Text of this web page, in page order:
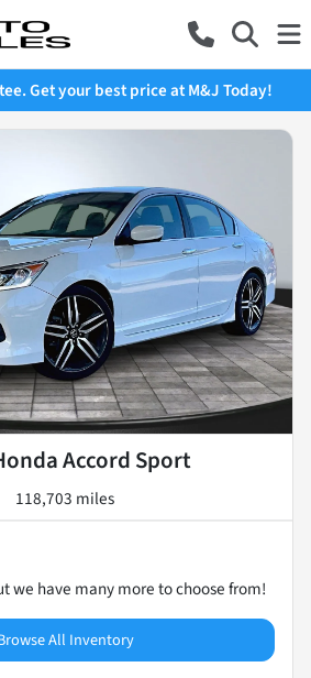
Get your best price at M&J Today!
Accord Sport
118,703 miles
we have many more to choose from!
All Inventory